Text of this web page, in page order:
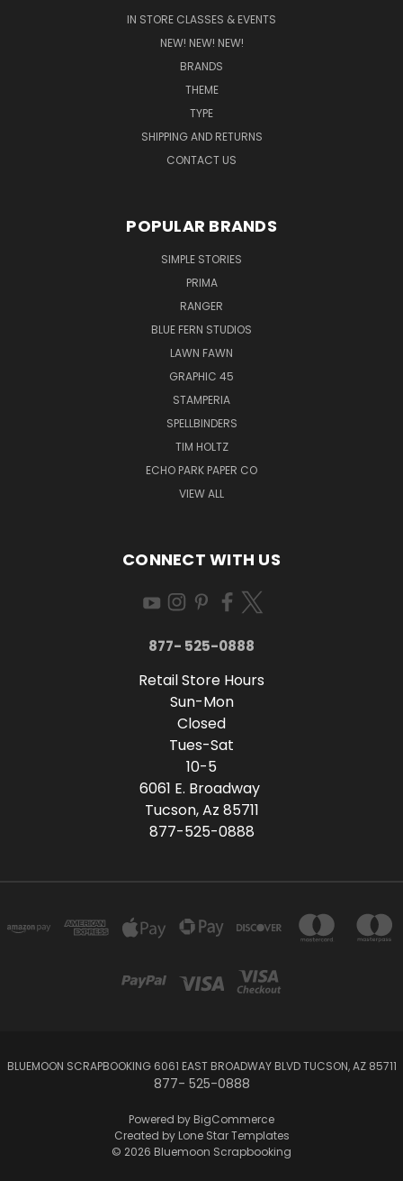
IN STORE CLASSES & EVENTS
NEW! NEW! NEW!
BRANDS
THEME
TYPE
SHIPPING AND RETURNS
CONTACT US
POPULAR BRANDS
SIMPLE STORIES
PRIMA
RANGER
BLUE FERN STUDIOS
LAWN FAWN
GRAPHIC 45
STAMPERIA
SPELLBINDERS
TIM HOLTZ
ECHO PARK PAPER CO
VIEW ALL
CONNECT WITH US
877- 525-0888
Retail Store Hours
Sun-Mon
Closed
Tues-Sat
10-5
6061 E. Broadway
Tucson, Az 85711
877-525-0888
BLUEMOON SCRAPBOOKING 6061 EAST BROADWAY BLVD TUCSON, AZ 85711
877- 525-0888
Powered by BigCommerce
Created by Lone Star Templates
© 2026 Bluemoon Scrapbooking